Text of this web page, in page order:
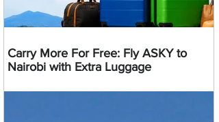
Carry More For Free: Fly ASKY to
Nairobi with Extra Luggage